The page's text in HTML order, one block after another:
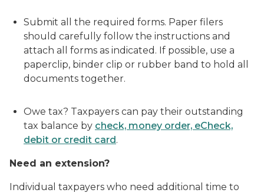
Submit all the required forms. Paper filers
should carefully follow the instructions and
attach all forms as indicated. If possible, use a
paperclip, binder clip or rubber band to hold all
documents together.
Owe tax? Taxpayers can pay their outstanding
tax balance by check, money order, eCheck,
debit or credit card.
Need an extension?
Individual taxpayers who need additional time to